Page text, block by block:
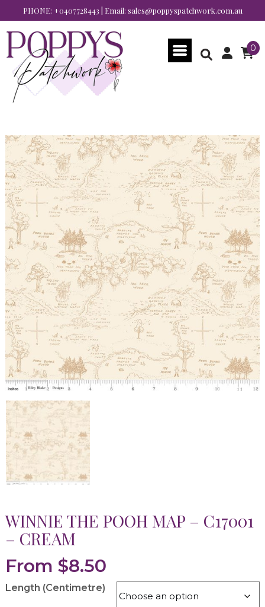
PHONE: +0407728443 | Email: sales@poppyspatchwork.com.au
0
WINNIE THE POOH MAP – C17001
– CREAM
From $8.50
Length (Centimetre)